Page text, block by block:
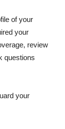
of your
your
review
questions
your